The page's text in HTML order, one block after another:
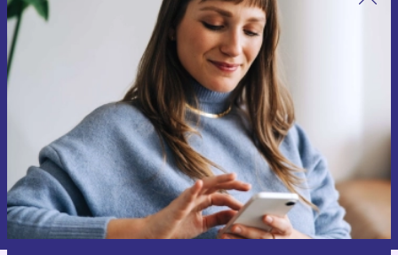
Sign up for our newsletter for the first
time and save 15€!
Never miss an offer again.
Request voucher
Information about the use of personal data can be found in our
Privacy policy.